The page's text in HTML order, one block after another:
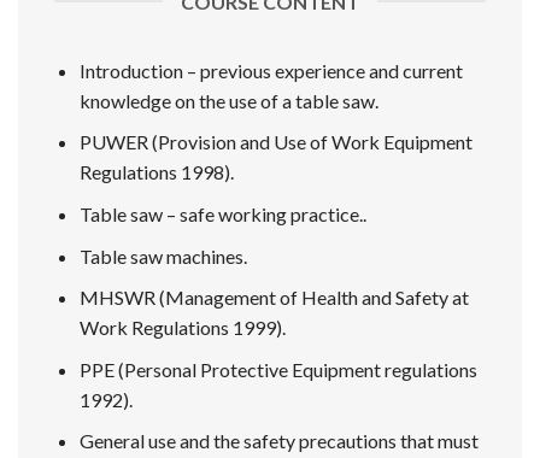
Introduction – previous experience and current
knowledge on the use of a table saw.
PUWER (Provision and Use of Work Equipment
Regulations 1998).
Table saw – safe working practice..
Table saw machines.
MHSWR (Management of Health and Safety at
Work Regulations 1999).
PPE (Personal Protective Equipment regulations
1992).
General use and the safety precautions that must